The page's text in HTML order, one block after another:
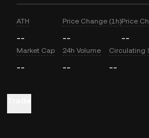
ATH
--
Price Change (1h)
--
Price
--
Market Cap
--
24h Volume
--
Circulating
--